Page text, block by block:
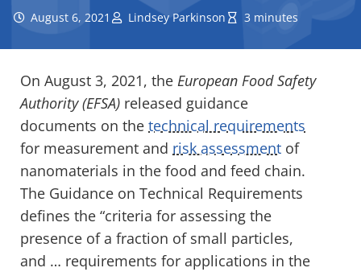
August 6, 2021 Lindsey Parkinson 3 minutes
On August 3, 2021, the European Food Safety
Authority (EFSA) released guidance
documents on the technical requirements
for measurement and risk assessment of
nanomaterials in the food and feed chain.
The Guidance on Technical Requirements
defines the “criteria for assessing the
presence of a fraction of small particles,
and … requirements for applications in the